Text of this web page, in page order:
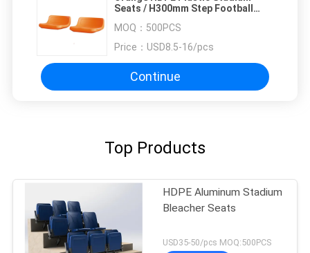
Seats / H300mm Step Football
MOQ： 500PCS
Price： USD8.5-16/pcs
Continue
Top Products
HDPE Aluminum Stadium
Bleacher Seats
USD35-50/pcs MOQ:500PCS